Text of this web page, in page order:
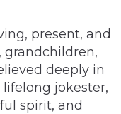
present, and
grandchildren,
deeply in
jokester,
spirit, and